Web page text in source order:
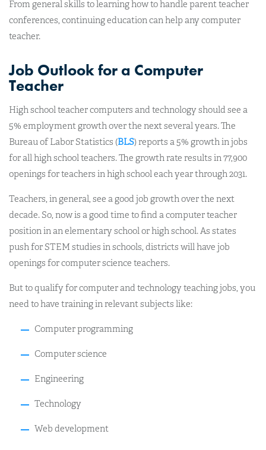
From general skills to learning how to handle parent teacher
conferences, continuing education can help any computer
teacher.
Job Outlook for a Computer
Teacher
High school teacher computers and technology should see a
5% employment growth over the next several years. The
Bureau of Labor Statistics (BLS) reports a 5% growth in jobs
for all high school teachers. The growth rate results in 77,900
openings for teachers in high school each year through 2031.
Teachers, in general, see a good job growth over the next
decade. So, now is a good time to find a computer teacher
position in an elementary school or high school. As states
push for STEM studies in schools, districts will have job
openings for computer science teachers.
But to qualify for computer and technology teaching jobs, you
need to have training in relevant subjects like:
Computer programming
Computer science
Engineering
Technology
Web development